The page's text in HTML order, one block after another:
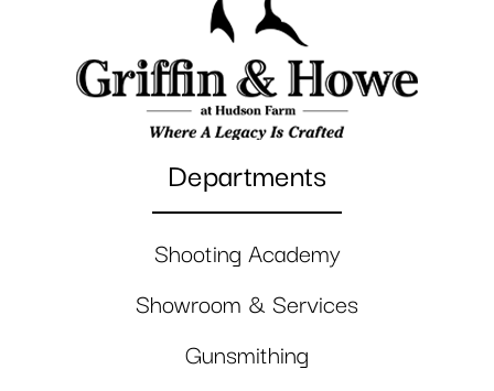
Departments
Shooting Academy
Showroom & Services
Gunsmithing